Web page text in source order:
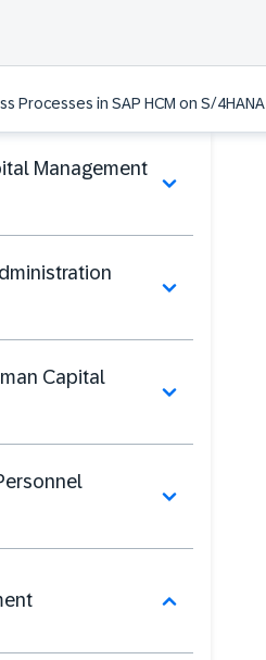
Processes in SAP HCM on S/4HANA
Management
Capital